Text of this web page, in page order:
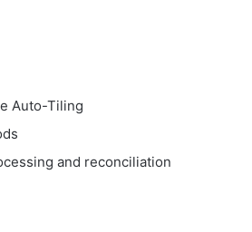
Auto-Tiling
and reconciliation